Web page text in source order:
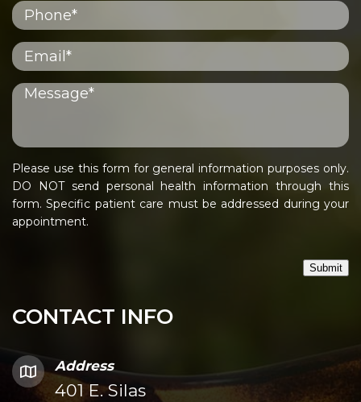
CONTACT INFO
Address
401 E. Silas
Please use this form for general information purposes only.
DO NOT send personal health information through this
form. Specific patient care must be addressed during your
appointment.
Submit